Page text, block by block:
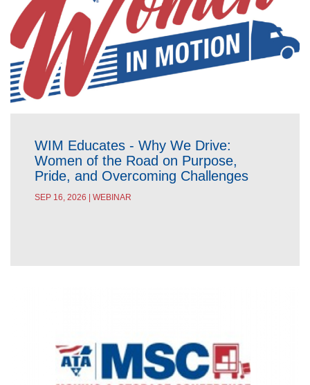
WIM Educates - Why We Drive:
Women of the Road on Purpose,
Pride, and Overcoming Challenges
SEP 16, 2026 | WEBINAR